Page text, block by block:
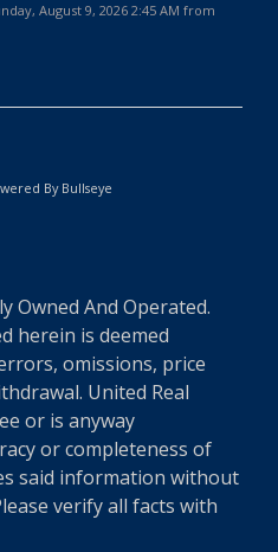
August 9, 2026 2:45 AM from
By Bullseye
Owned And Operated.
herein is deemed
omissions, price
United Real
or is anyway
or completeness of
said information without
verify all facts with